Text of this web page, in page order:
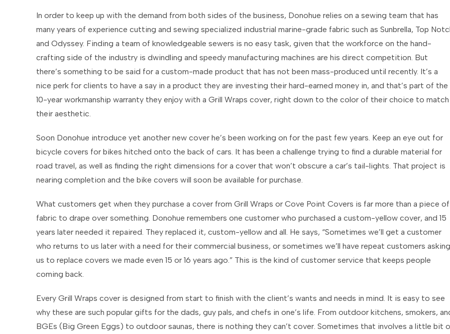
In order to keep up with the demand from both sides of the business, Donohue relies on a sewing team that has
many years of experience cutting and sewing specialized industrial marine-grade fabric such as Sunbrella, Top
and Odyssey. Finding a team of knowledgeable sewers is no easy task, given that the workforce on the hand-
crafting side of the industry is dwindling and speedy manufacturing machines are his direct competition. But
there’s something to be said for a custom-made product that has not been mass-produced until recently. It’s a
nice perk for clients to have a say in a product they are investing their hard-earned money in, and that’s part of the
10-year workmanship warranty they enjoy with a Grill Wraps cover, right down to the color of their choice to match
their aesthetic.
Soon Donohue introduce yet another new cover he’s been working on for the past few years. Keep an eye out for
bicycle covers for bikes hitched onto the back of cars. It has been a challenge trying to find a durable material for
road travel, as well as finding the right dimensions for a cover that won’t obscure a car’s tail-lights. That project is
nearing completion and the bike covers will soon be available for purchase.
What customers get when they purchase a cover from Grill Wraps or Cove Point Covers is far more than a piece of
fabric to drape over something. Donohue remembers one customer who purchased a custom-yellow cover, and 15
years later needed it repaired. They replaced it, custom-yellow and all. He says, “Sometimes we’ll get a customer
who returns to us later with a need for their commercial business, or sometimes we’ll have repeat customers asking
us to replace covers we made even 15 or 16 years ago.” This is the kind of customer service that keeps people
coming back.
Every Grill Wraps cover is designed from start to finish with the client’s wants and needs in mind. It is easy to see
why these are such popular gifts for the dads, guy pals, and chefs in one’s life. From outdoor kitchens, smokers,
BGEs (Big Green Eggs) to outdoor saunas, there is nothing they can’t cover. Sometimes that involves a little bit